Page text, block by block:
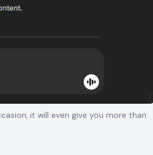
it will even give you more than